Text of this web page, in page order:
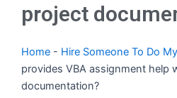
project
Home - Hire Someone To Do
provides VBA assignment help
documentation?